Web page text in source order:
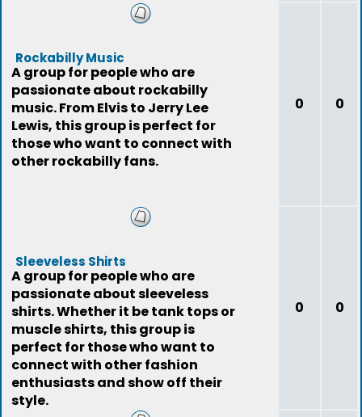
Rockabilly Music
A group for people who are
passionate about rockabilly
music. From Elvis to Jerry Lee
Lewis, this group is perfect for
those who want to connect with
other rockabilly fans.
0 0
Sleeveless Shirts
A group for people who are
passionate about sleeveless
shirts. Whether it be tank tops or
muscle shirts, this group is
perfect for those who want to
connect with other fashion
enthusiasts and show off their
style.
0 0